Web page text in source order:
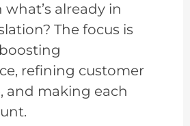
already in
The focus is
refining customer
and making each